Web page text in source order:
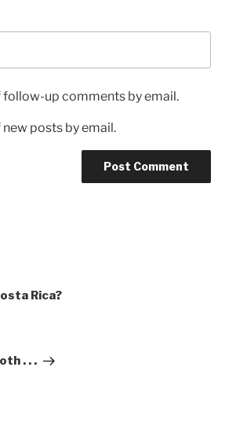
up comments by email.
posts by email.
Rica?
. . .